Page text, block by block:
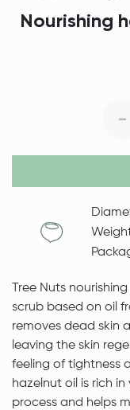
Nourishing
-
Tree Nuts
scrub based on oil
removes dead skin
leaving the skin
feeling of tightness
hazelnut oil is rich
process and helps